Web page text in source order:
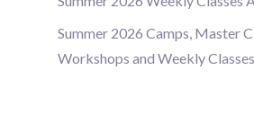
Summer 2026 Camps, Master
Workshops and Weekly Classes